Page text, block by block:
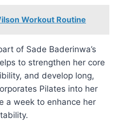
Workout Routine
of Sade Baderinwa’s
to strengthen her core
and develop long,
Pilates into her
a week to enhance her